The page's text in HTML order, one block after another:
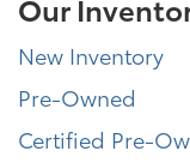
New Inventory
Pre-Owned
Certified Pre-